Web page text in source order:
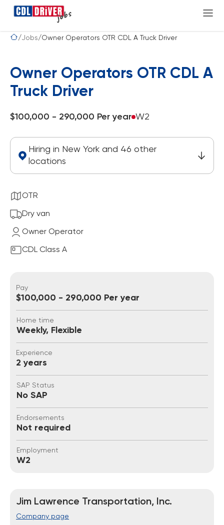
Jobs Owner Operators OTR CDL A Truck Driver
Owner Operators OTR CDL A
Truck Driver
$100,000 - 290,000 Per year W2
Hiring in New York and 46 other
locations
OTR
Dry van
Owner Operator
CDL Class A
Pay
$100,000 - 290,000 Per year
Home time
Weekly, Flexible
Experience
2 years
SAP Status
No SAP
Endorsements
Not required
Employment
W2
Jim Lawrence Transportation, Inc.
Company page